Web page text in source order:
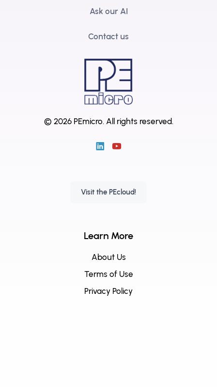
Ask our AI
Contact us
© 2026 PEmicro. All rights reserved.
Visit the PEcloud!
Learn More
About Us
Terms of Use
Privacy Policy